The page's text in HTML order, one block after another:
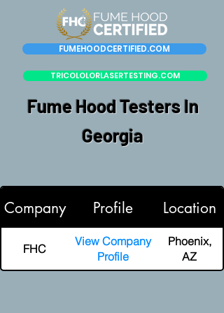
FUMEHOODCERTIFIED.COM
TRICOLOLORLASERTESTING.COM
Fume Hood Testers In
Georgia
Company Profile Location
FHC
View Company
Profile
Phoenix,
AZ